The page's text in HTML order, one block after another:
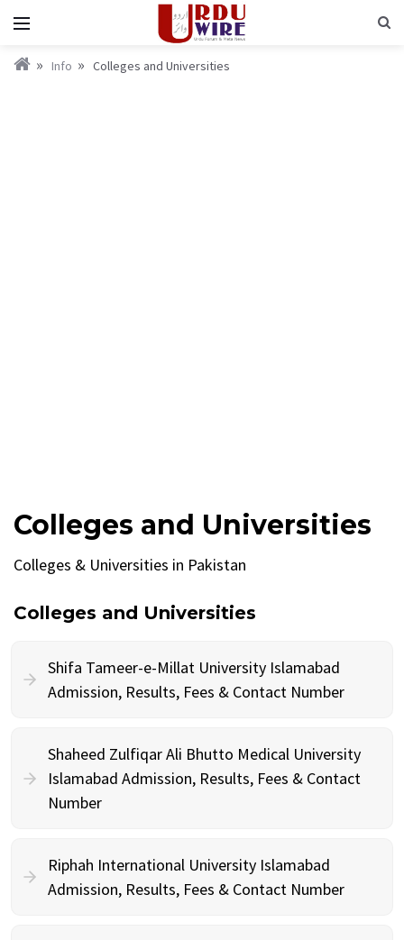
Info Colleges and Universities
Colleges and Universities
Colleges & Universities in Pakistan
Colleges and Universities
Shifa Tameer-e-Millat University Islamabad
Admission, Results, Fees & Contact Number
Shaheed Zulfiqar Ali Bhutto Medical University
Islamabad Admission, Results, Fees & Contact
Number
Riphah International University Islamabad
Admission, Results, Fees & Contact Number